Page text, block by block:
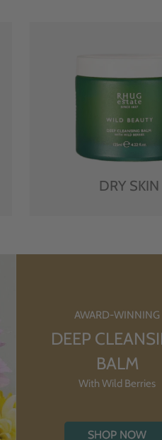
DRY SKIN
AWARD-WINNING
DEEP
BALM
With Wild Berries
SHOP NOW